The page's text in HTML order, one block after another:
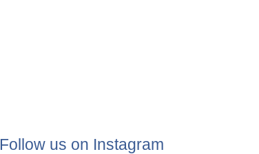
Follow us on Instagram